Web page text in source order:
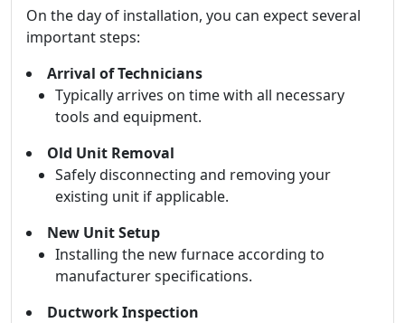
On the day of installation, you can expect several
important steps:
Arrival of Technicians
Typically arrives on time with all necessary
tools and equipment.
Old Unit Removal
Safely disconnecting and removing your
existing unit if applicable.
New Unit Setup
Installing the new furnace according to
manufacturer specifications.
Ductwork Inspection